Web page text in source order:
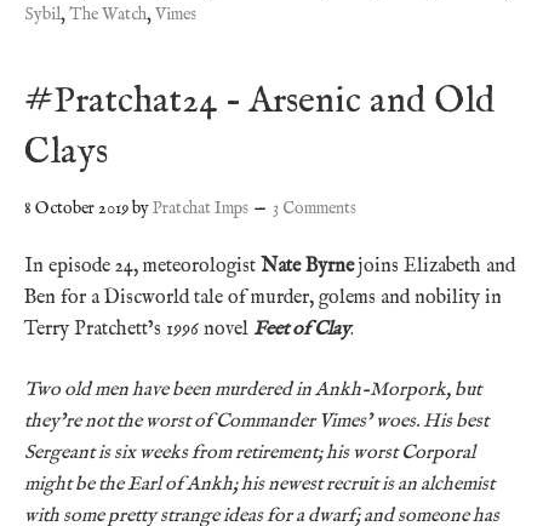
Sybil,The Watch,Vimes
#Pratchat24 – Arsenic and Old
Clays
8 October 2019byPratchat Imps 3 Comments
In episode 24, meteorologist Nate Byrnejoins Elizabeth and
Ben for a Discworld tale of murder, golems and nobility in
Terry Pratchett’s 1996 novel Feet of Clay.
Two old men have been murdered in Ankh-Morpork, but
they’re not the worst of Commander Vimes’ woes. His best
Sergeant is six weeks from retirement; his worst Corporal
might be the Earl of Ankh; his newest recruit is an alchemist
with some pretty strange ideas for a dwarf; and someone has